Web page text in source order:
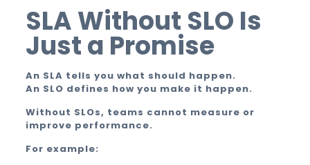
SLA Without SLO Is
Just a Promise
An SLA tells you what should happen.
An SLO defines how you make it happen.
Without SLOs, teams cannot measure or
improve performance.
For example: